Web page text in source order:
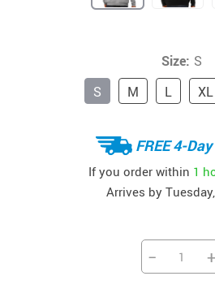
Size: S
S
M L XL
FREE 4-
If you order within 1
Arrives by
− +